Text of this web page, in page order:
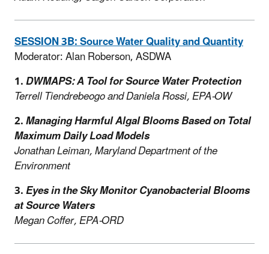
SESSION 3B: Source Water Quality and Quantity
Moderator: Alan Roberson, ASDWA
1.DWMAPS: A Tool for Source Water Protection
Terrell Tiendrebeogo and Daniela Rossi, EPA-OW
2.Managing Harmful Algal Blooms Based on Total
Maximum Daily Load Models
Jonathan Leiman, Maryland Department of the
Environment
3.Eyes in the Sky Monitor Cyanobacterial Blooms
at Source Waters
Megan Coffer, EPA-ORD